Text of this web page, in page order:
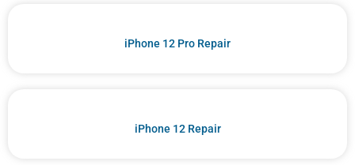
iPhone 12 Pro Repair
iPhone 12 Repair